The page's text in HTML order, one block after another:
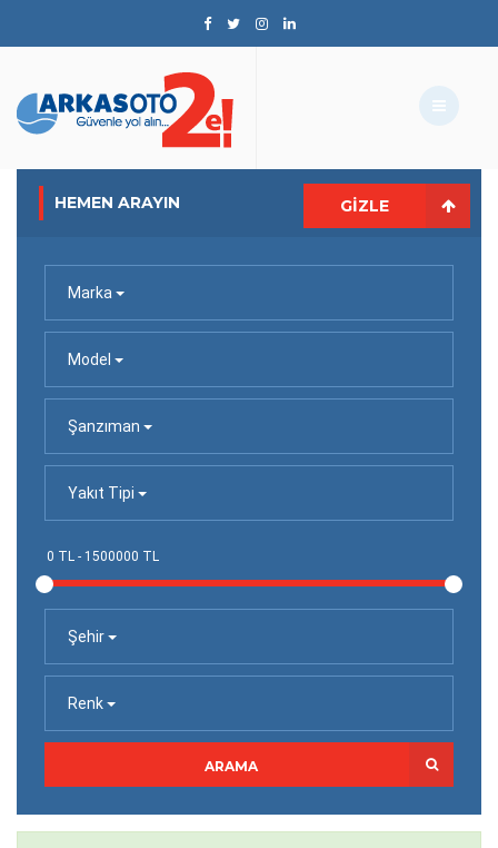
HEMEN ARAYIN GIZLE
Marka
Model
Şanzıman
Yakıt Tipi
Şehir
Renk
ARAMA